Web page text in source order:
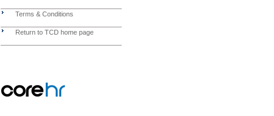
Terms & Conditions
Return to TCD home page